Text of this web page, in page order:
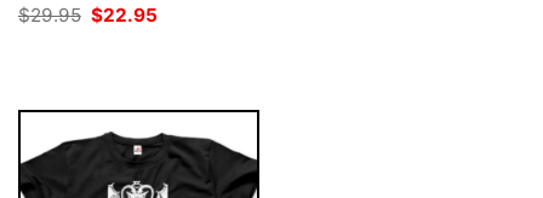
$29.95 Original
price
$22.95